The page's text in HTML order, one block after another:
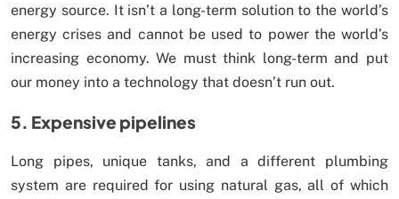
energy source. It isn’t a long-term solution to the world’s
energy crises and cannot be used to power the world’s
increasing economy. We must think long-term and put
our money into a technology that doesn’t run out.
5. Expensive pipelines
Long pipes, unique tanks, and a different plumbing
system are required for using natural gas, all of which